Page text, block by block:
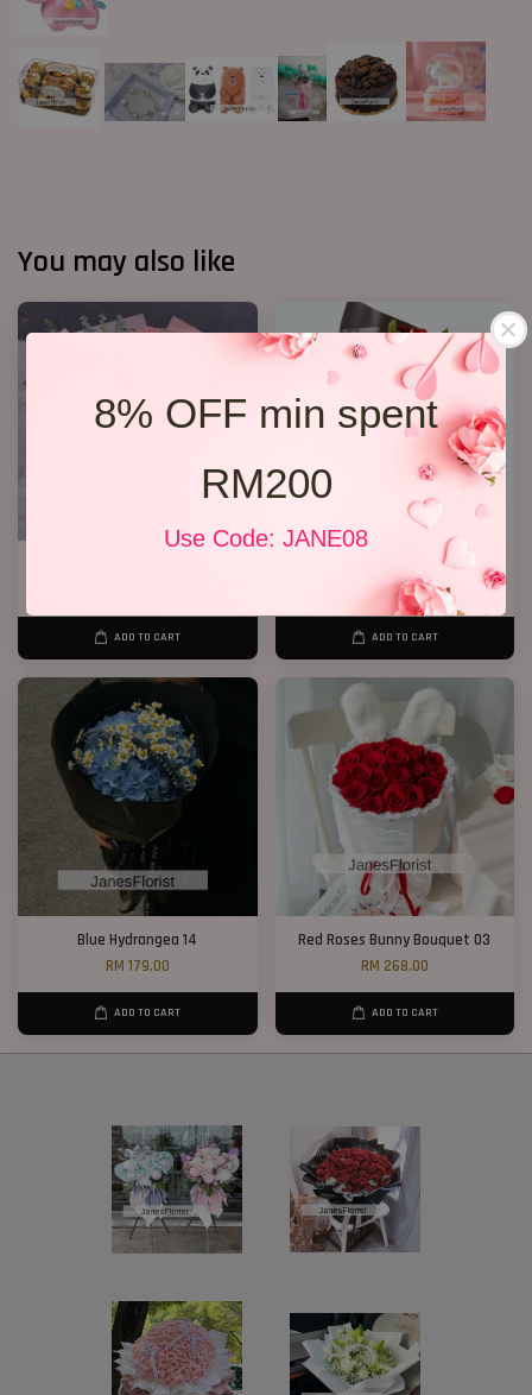
8% OFF min spent
RM200
Use Code: JANE08
You may also like
ADD TO CART
RM 128.00
ADD TO CART
Blue Hydrangea 14
RM 179.00
ADD TO CART
Red Roses Bunny Bouquet 03
RM 268.00
ADD TO CART